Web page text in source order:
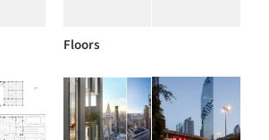
Floors